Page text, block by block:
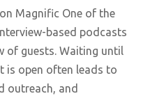
Magnific One of the
based podcasts
of guests. Waiting until
is open often leads to
outreach, and